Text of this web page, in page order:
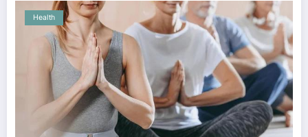
Health